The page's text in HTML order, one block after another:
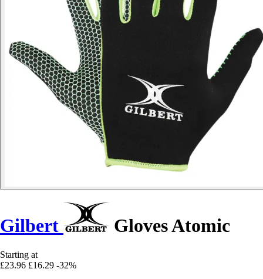
Gilbert Gloves Atomic
Starting at
£23.96 £16.29 -32%